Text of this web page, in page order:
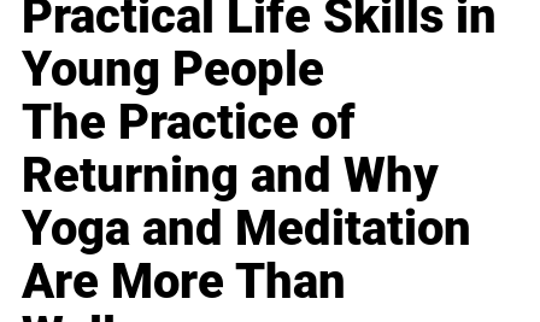
Practical Life Skills in
Young People
The Practice of
Returning and Why
Yoga and Meditation
Are More Than